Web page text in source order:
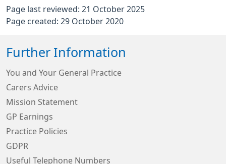
Page last reviewed: 21 October 2025
Page created: 29 October 2020
Further Information
You and Your General Practice
Carers Advice
Mission Statement
GP Earnings
Practice Policies
GDPR
Useful Telephone Numbers